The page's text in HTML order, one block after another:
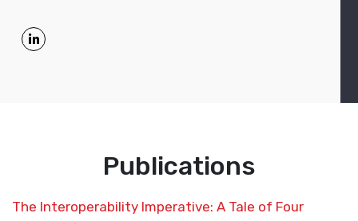
Publications
The Interoperability Imperative: A Tale of Four